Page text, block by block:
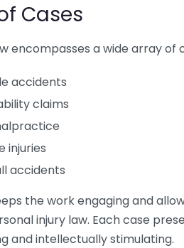
Cases
encompasses a wide array of
accidents
claims
injuries
accidents
the work engaging and
injury law. Each case
and intellectually stimulating.